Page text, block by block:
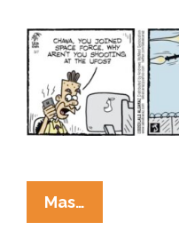
Mas…
Cucaracha: